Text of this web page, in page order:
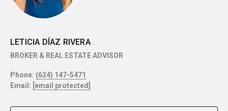
LETICIA DÍAZ RIVERA
BROKER & REAL ESTATE ADVISOR
Phone: (624) 147-5471
Email: [email protected]